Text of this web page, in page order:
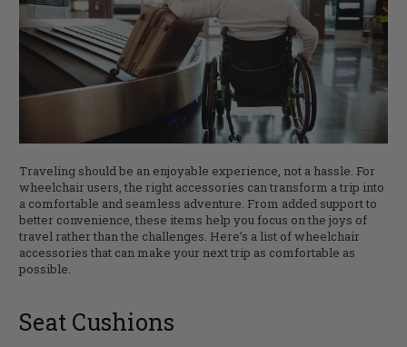
Traveling should be an enjoyable experience, not a hassle. For
wheelchair users, the right accessories can transform a trip into
a comfortable and seamless adventure. From added support to
better convenience, these items help you focus on the joys of
travel rather than the challenges. Here’s a list of wheelchair
accessories that can make your next trip as comfortable as
possible.
Seat Cushions